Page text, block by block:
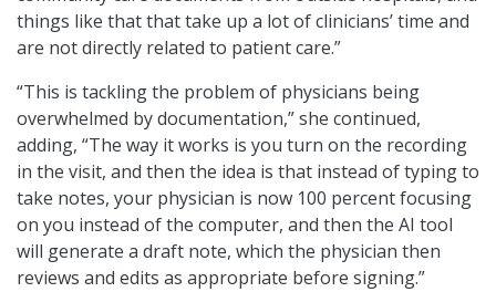
things like that that take up a lot of clinicians’ time and
are not directly related to patient care.”
“This is tackling the problem of physicians being
overwhelmed by documentation,” she continued,
adding, “The way it works is you turn on the recording
in the visit, and then the idea is that instead of typing to
take notes, your physician is now 100 percent focusing
on you instead of the computer, and then the AI tool
will generate a draft note, which the physician then
reviews and edits as appropriate before signing.”